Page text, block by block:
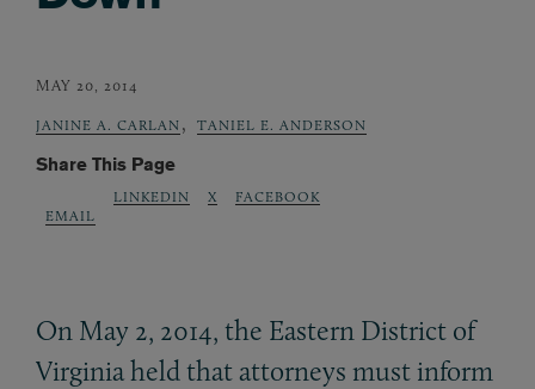
MAY 20, 2014
JANINE A. CARLAN , TANIEL E. ANDERSON
Share This Page
EMAIL
LINKEDIN X FACEBOOK
On May 2, 2014, the Eastern District of
Virginia held that attorneys must inform